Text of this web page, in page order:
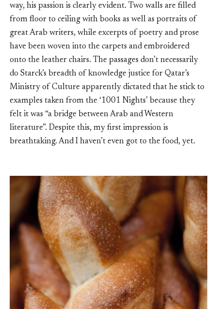
way, his passion is clearly evident. Two walls are filled
from floor to ceiling with books as well as portraits of
great Arab writers, while excerpts of poetry and prose
have been woven into the carpets and embroidered
onto the leather chairs. The passages don’t necessarily
do Starck’s breadth of knowledge justice for Qatar’s
Ministry of Culture apparently dictated that he stick to
examples taken from the ‘1001 Nights’ because they
felt it was “a bridge between Arab and Western
literature”. Despite this, my first impression is
breathtaking. And I haven’t even got to the food, yet.